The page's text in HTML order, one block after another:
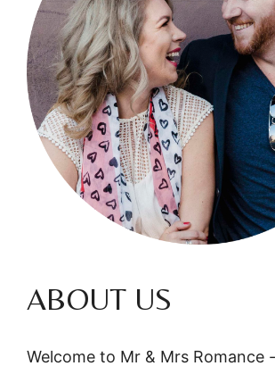
ABOUT US
Welcome to Mr & Mrs Romance